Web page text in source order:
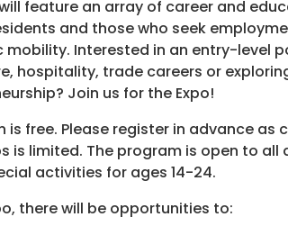
will feature an array of career and
and those who seek emplo
mobility. Interested in an entry-level
hospitality, trade careers or
Join us for the Expo!
is free. Please register in advance as
is limited. The program is open to all
activities for ages 14-24.
there will be opportunities to: